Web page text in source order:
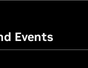
Events